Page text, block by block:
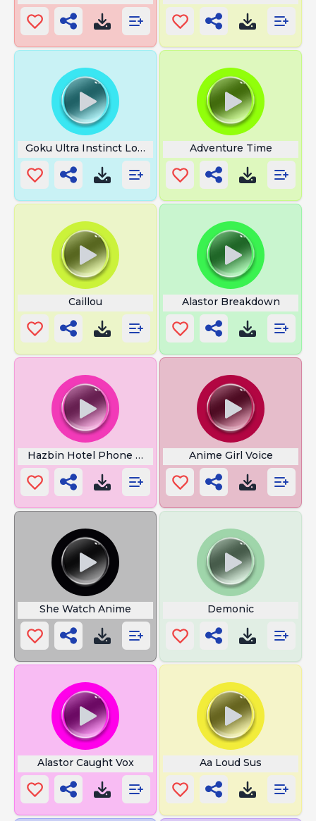
Goku Ultra Instinct Loud Adventure Time
Caillou Alastor Breakdown
Hazbin Hotel Phone Wallpaper Anime Girl Voice
She Watch Anime Demonic
Alastor Caught Vox Aa Loud Sus